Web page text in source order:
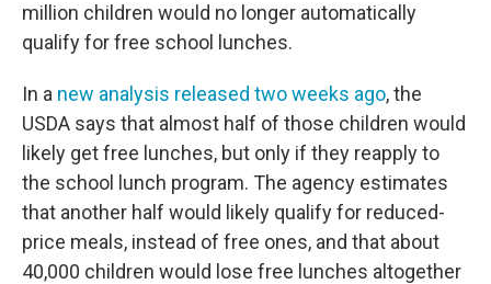
million children would no longer automatically
qualify for free school lunches.
In a new analysis released two weeks ago, the
USDA says that almost half of those children would
likely get free lunches, but only if they reapply to
the school lunch program. The agency estimates
that another half would likely qualify for reduced-
price meals, instead of free ones, and that about
40,000 children would lose free lunches altogether